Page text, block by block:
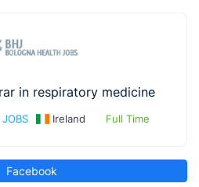
in respiratory medicine
Ireland Full Time
Facebook